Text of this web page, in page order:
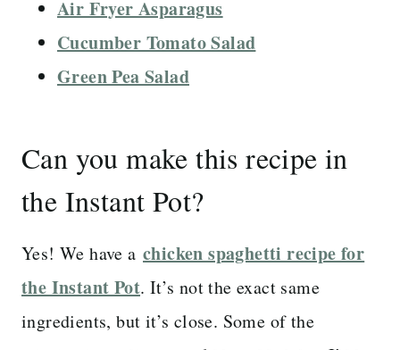
Air Fryer Asparagus
Cucumber Tomato Salad
Green Pea Salad
Can you make this recipe in
the Instant Pot?
Yes! We have a chicken spaghetti recipe for
the Instant Pot. It’s not the exact same
ingredients, but it’s close. Some of the